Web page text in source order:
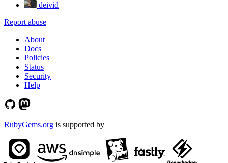
deivid
Report abuse
About
Docs
Policies
Status
Security
Help
RubyGems.org is supported by